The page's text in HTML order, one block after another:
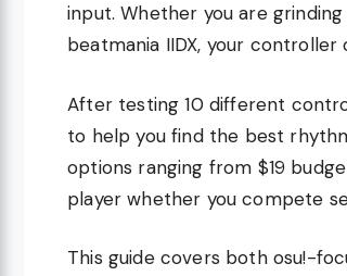
input. Whether you are
beatmania IIDX, your
After testing 10 different
to help you find the best
options ranging from $19
player whether you compete
This guide covers both osu!-